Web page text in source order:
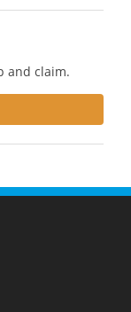
and claim.